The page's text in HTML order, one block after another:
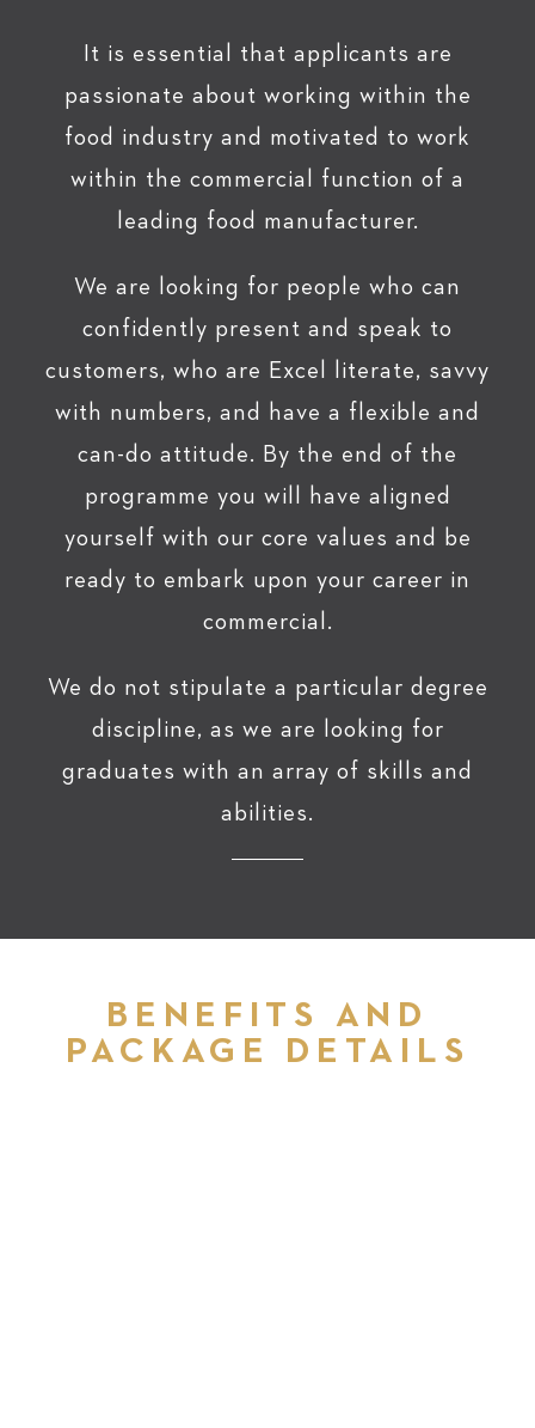
It is essential that applicants are
passionate about working within the
food industry and motivated to work
within the commercial function of a
leading food manufacturer.
We are looking for people who can
confidently present and speak to
customers, who are Excel literate, savvy
with numbers, and have a flexible and
can-do attitude. By the end of the
programme you will have aligned
yourself with our core values and be
ready to embark upon your career in
commercial.
We do not stipulate a particular degree
discipline, as we are looking for
graduates with an array of skills and
abilities.
BENEFITS AND
PACKAGE DETAILS